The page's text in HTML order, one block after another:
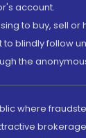
account.
to buy, sell
blindly follow
the
where